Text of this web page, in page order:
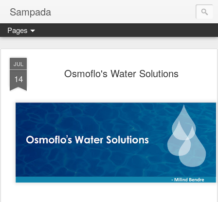
Sampada
Pages
JUL
14 Osmoflo's Water Solutions